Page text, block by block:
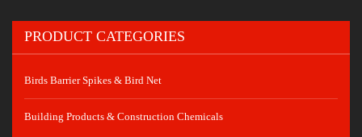
PRODUCT CATEGORIES
Birds Barrier Spikes & Bird Net
Building Products & Construction Chemicals